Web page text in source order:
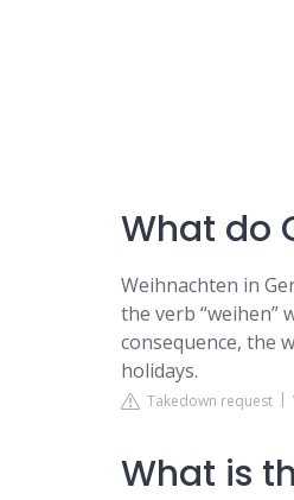
What do
Weihnachten in
the verb “weihen”
consequence, the
holidays.
Takedown request
What is